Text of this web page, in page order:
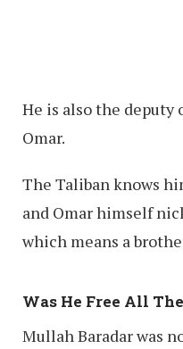
He is also the deputy
Omar.
The Taliban knows
and Omar himself
which means a
Was He Free All
Mullah Baradar was